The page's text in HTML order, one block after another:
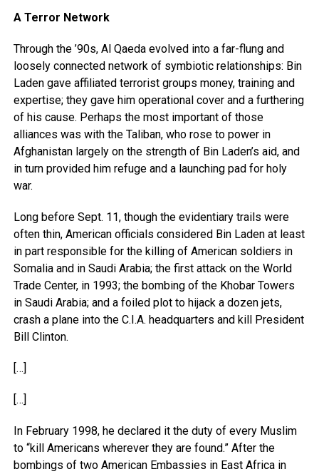
A Terror Network
Through the ’90s, Al Qaeda evolved into a far-flung and
loosely connected network of symbiotic relationships: Bin
Laden gave affiliated terrorist groups money, training and
expertise; they gave him operational cover and a furthering
of his cause. Perhaps the most important of those
alliances was with the Taliban, who rose to power in
Afghanistan largely on the strength of Bin Laden’s aid, and
in turn provided him refuge and a launching pad for holy
war.
Long before Sept. 11, though the evidentiary trails were
often thin, American officials considered Bin Laden at least
in part responsible for the killing of American soldiers in
Somalia and in Saudi Arabia; the first attack on the World
Trade Center, in 1993; the bombing of the Khobar Towers
in Saudi Arabia; and a foiled plot to hijack a dozen jets,
crash a plane into the C.I.A. headquarters and kill President
Bill Clinton.
[…]
[…]
In February 1998, he declared it the duty of every Muslim
to “kill Americans wherever they are found.” After the
bombings of two American Embassies in East Africa in